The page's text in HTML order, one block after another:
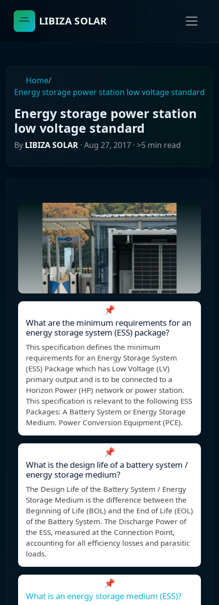
LIBIZA SOLAR
Home/
Energy storage power station low voltage standard
Energy storage power station
low voltage standard
By LIBIZA SOLAR · Aug 27, 2017 · >5 min read
📌
What are the minimum requirements for an
energy storage system (ESS) package?
This specification defines the minimum
requirements for an Energy Storage System
(ESS) Package which has Low Voltage (LV)
primary output and is to be connected to a
Horizon Power (HP) network or power station.
This specification is relevant to the following ESS
Packages: A Battery System or Energy Storage
Medium. Power Conversion Equipment (PCE).
📌
What is the design life of a battery system /
energy storage medium?
The Design Life of the Battery System / Energy
Storage Medium is the difference between the
Beginning of Life (BOL) and the End of Life (EOL)
of the Battery System. The Discharge Power of
the ESS, measured at the Connection Point,
accounting for all efficiency losses and parasitic
loads.
📌
What is an energy storage medium (ESS)?